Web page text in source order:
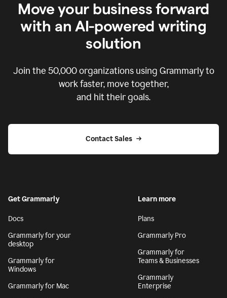
Move your business forward
with an AI-powered writing
solution
Join the 50,000organizations using Grammarly to
work faster, move together,
and hit their goals.
Contact Sales
Get Grammarly
Docs
Grammarly for your
desktop
Grammarly for
Windows
Grammarly for Mac
Learn more
Plans
Grammarly Pro
Grammarly for
Teams & Businesses
Grammarly
Enterprise